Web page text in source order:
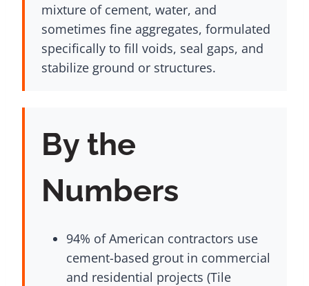
mixture of cement, water, and
sometimes fine aggregates, formulated
specifically to fill voids, seal gaps, and
stabilize ground or structures.
By the
Numbers
94% of American contractors use
cement-based grout in commercial
and residential projects (Tile